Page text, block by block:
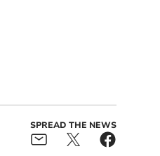
SPREAD THE NEWS